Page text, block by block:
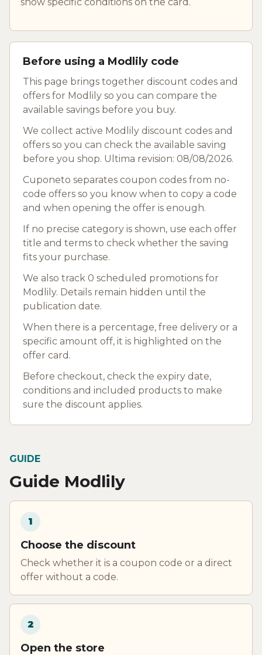
Before using a Modlily code
This page brings together discount codes and
offers for Modlily so you can compare the
available savings before you buy.
We collect active Modlily discount codes and
offers so you can check the available saving
before you shop. Ultima revision: 08/08/2026.
Cuponeto separates coupon codes from no-
code offers so you know when to copy a code
and when opening the offer is enough.
If no precise category is shown, use each offer
title and terms to check whether the saving
fits your purchase.
We also track 0 scheduled promotions for
Modlily. Details remain hidden until the
publication date.
When there is a percentage, free delivery or a
specific amount off, it is highlighted on the
offer card.
Before checkout, check the expiry date,
conditions and included products to make
sure the discount applies.
GUIDE
Guide Modlily
1
Choose the discount
Check whether it is a coupon code or a direct
offer without a code.
2
Open the store